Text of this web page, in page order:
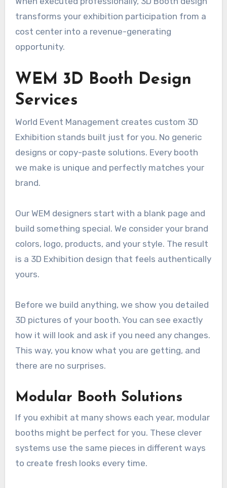
transforms your exhibition participation from a
cost center into a revenue-generating
opportunity.
WEM 3D Booth Design
Services
World Event Management creates custom 3D
Exhibition stands built just for you. No generic
designs or copy-paste solutions. Every booth
we make is unique and perfectly matches your
brand.
Our WEM designers start with a blank page and
build something special. We consider your brand
colors, logo, products, and your style. The result
is a 3D Exhibition design that feels authentically
yours.
Before we build anything, we show you detailed
3D pictures of your booth. You can see exactly
how it will look and ask if you need any changes.
This way, you know what you are getting, and
there are no surprises.
Modular Booth Solutions
If you exhibit at many shows each year, modular
booths might be perfect for you. These clever
systems use the same pieces in different ways
to create fresh looks every time.